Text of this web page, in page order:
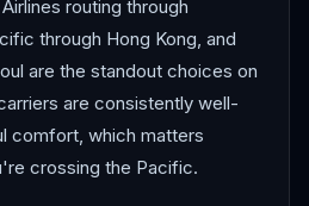
routing through
through Hong Kong, and
are the standout choices on
are consistently well-
comfort, which matters
crossing the Pacific.